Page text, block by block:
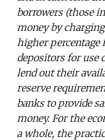
borrowers (those
money by
higher percentage
depositors for use
lend out their
reserve
banks to provide
money. For the
a whole, the